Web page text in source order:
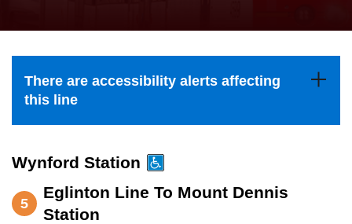
Explore Toronto
Jobs
the
and
down
to
navigate,
select
There are accessibility alerts affecting
this line
Wynford Station
5
Eglinton Line To Mount Dennis
Station